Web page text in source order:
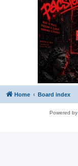
Home Board index
Powered by